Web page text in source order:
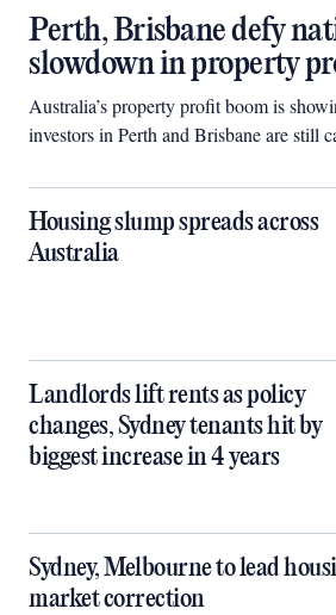
Perth, Brisbane defy
slowdown in property
Australia’s property profit boom is
investors in Perth and Brisbane are still
Housing slump spreads across
Australia
Landlords lift rents as policy
changes, Sydney tenants hit by
biggest increase in 4 years
Sydney, Melbourne to lead
market correction